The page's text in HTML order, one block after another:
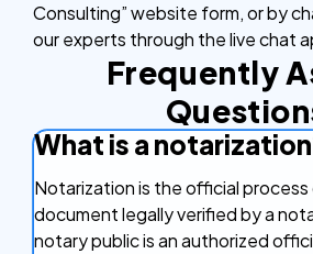
Consulting” website form, or by
our experts through the live chat
Frequently
What is a
Notarization is the official process
document legally verified by a
notary public is an authorized